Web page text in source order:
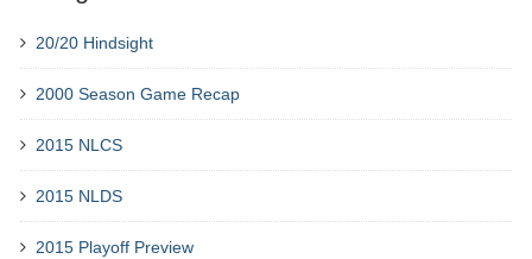
20/20 Hindsight
2000 Season Game Recap
2015 NLCS
2015 NLDS
2015 Playoff Preview